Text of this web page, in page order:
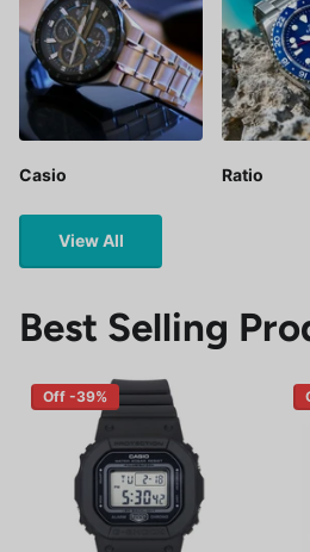
Casio Ratio
View All
Best Selling
Off -39%